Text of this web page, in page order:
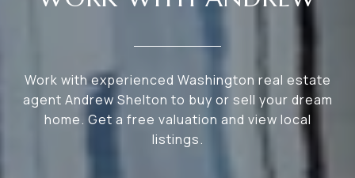
Work with experienced Washington real estate
agent Andrew Shelton to buy or sell your dream
home. Get a free valuation and view local
listings.